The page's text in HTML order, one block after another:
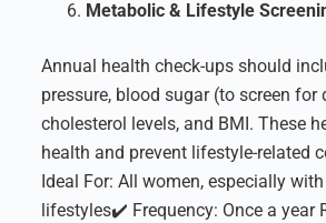
Metabolic & Lifestyle
Annual health check-ups should
pressure, blood sugar (to screen for
cholesterol levels, and BMI. These
health and prevent lifestyle-related
Ideal For: All women, especially
lifestyles✔️ Frequency: Once a year